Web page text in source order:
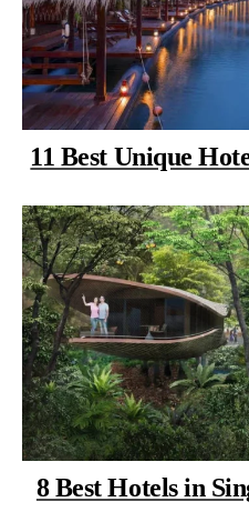
11 Best Unique
8 Best Hotels in